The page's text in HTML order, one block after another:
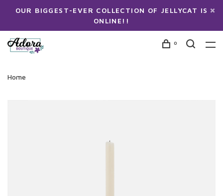
OUR BIGGEST-EVER COLLECTION OF JELLYCAT IS
ONLINE!!
0
Home